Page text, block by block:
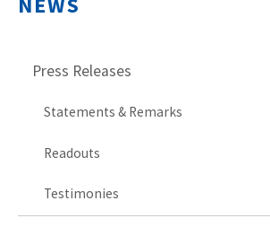
Press Releases
Statements & Remarks
Readouts
Testimonies